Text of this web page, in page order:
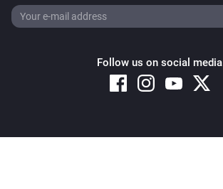
Follow us on social media